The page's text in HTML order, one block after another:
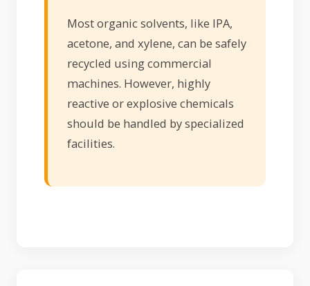
Most organic solvents, like IPA,
acetone, and xylene, can be safely
recycled using commercial
machines. However, highly
reactive or explosive chemicals
should be handled by specialized
facilities.